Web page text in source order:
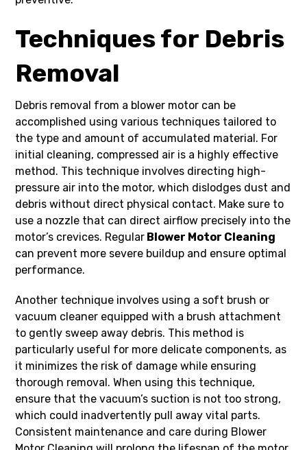
Techniques for Debris
Removal
Debris removal from a blower motor can be
accomplished using various techniques tailored to
the type and amount of accumulated material. For
initial cleaning, compressed air is a highly effective
method. This technique involves directing high-
pressure air into the motor, which dislodges dust and
debris without direct physical contact. Make sure to
use a nozzle that can direct airflow precisely into the
motor’s crevices. Regular Blower Motor Cleaning
can prevent more severe buildup and ensure optimal
performance.
Another technique involves using a soft brush or
vacuum cleaner equipped with a brush attachment
to gently sweep away debris. This method is
particularly useful for more delicate components, as
it minimizes the risk of damage while ensuring
thorough removal. When using this technique,
ensure that the vacuum’s suction is not too strong,
which could inadvertently pull away vital parts.
Consistent maintenance and care during Blower